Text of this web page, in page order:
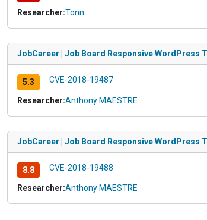
Researcher:Tonn
JobCareer | Job Board Responsive WordPress
5.3 CVE-2018-19487
Researcher:Anthony MAESTRE
JobCareer | Job Board Responsive WordPress
8.8 CVE-2018-19488
Researcher:Anthony MAESTRE